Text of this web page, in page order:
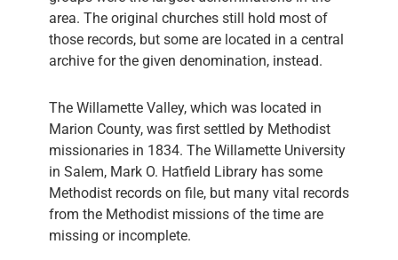
area. The original churches still hold most of
those records, but some are located in a central
archive for the given denomination, instead.
The Willamette Valley, which was located in
Marion County, was first settled by Methodist
missionaries in 1834. The Willamette University
in Salem, Mark O. Hatfield Library has some
Methodist records on file, but many vital records
from the Methodist missions of the time are
missing or incomplete.